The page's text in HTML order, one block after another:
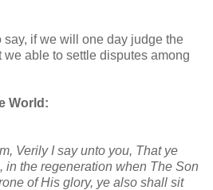
if we will one day judge the
able to settle disputes among
World:
Verily I say unto you, That ye
in the regeneration when The Son
of His glory, ye also shall sit